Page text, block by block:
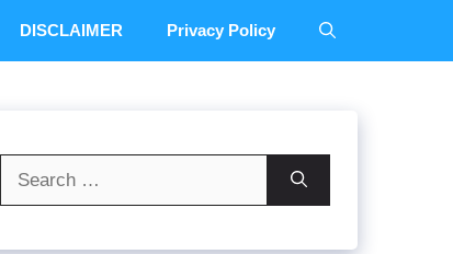
DISCLAIMER Privacy Policy